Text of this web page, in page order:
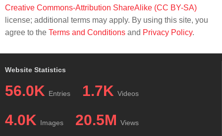
Creative Commons-Attribution ShareAlike (CC BY-SA)
license; additional terms may apply. By using this site, you
agree to the Terms and Conditions and Privacy Policy.
Website Statistics
56.0K Entries 1.7K Videos
4.0K Images 20.5M Views